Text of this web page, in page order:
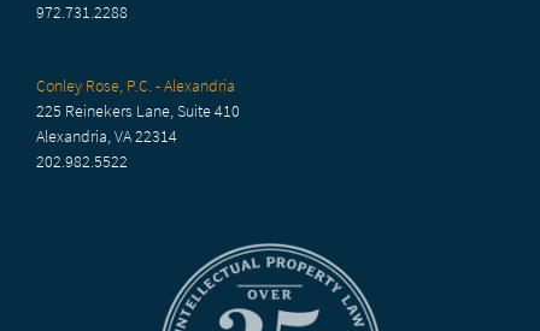
972.731.2288
Conley Rose, P.C. - Alexandria
225 Reinekers Lane, Suite 410
Alexandria, VA 22314
202.982.5522